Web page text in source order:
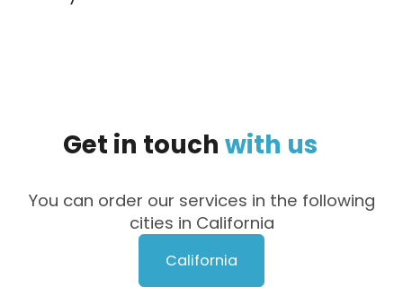
Get in touch with us
You can order our services in the following
cities in California
California